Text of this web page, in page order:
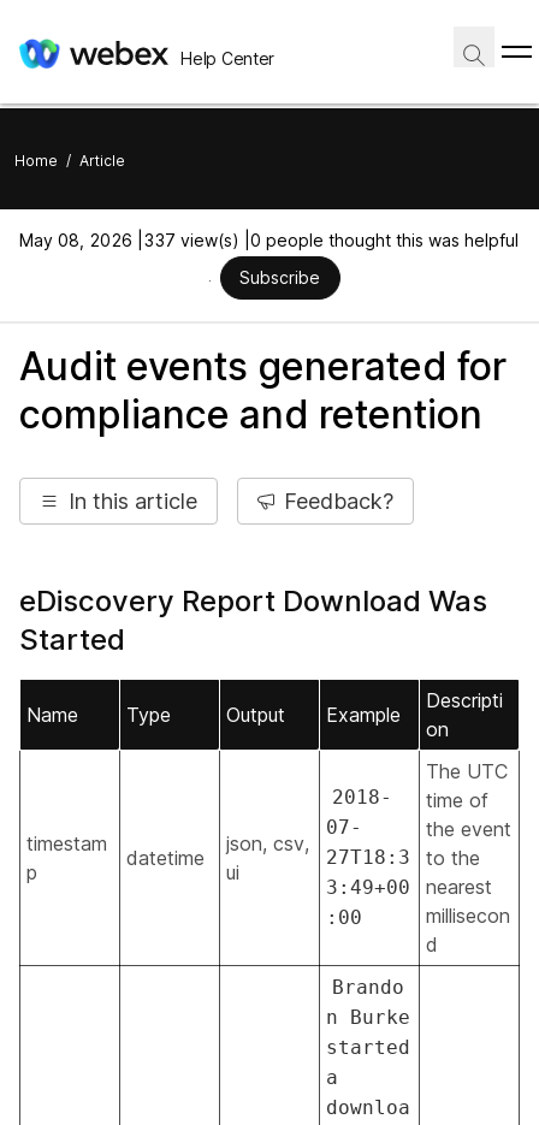
Help Center
Home / Article
May 08, 2026 | 337 view(s) | 0 people thought this was helpful
Subscribe
Audit events generated for
compliance and retention
In this article Feedback?
eDiscovery Report Download Was
Started
Name Type Output Example
Descripti
on
timestam
p
datetime
json, csv,
ui
2018-
07-
27T18:3
3:49+00
:00
The UTC
time of
the event
to the
nearest
millisecon
d
Brando
n Burke
started
a
downloa